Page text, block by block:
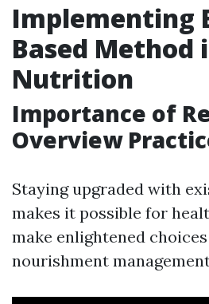
Implementing
Based Method
Nutrition
Importance of
Overview
Staying upgraded with
makes it possible for
make enlightened
nourishment